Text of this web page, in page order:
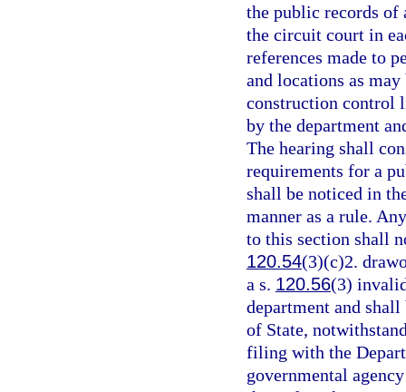
the public records of
the circuit court in
references made to
and locations as may
construction control
by the department
The hearing shall
requirements for a
shall be noticed in
manner as a rule.
to this section shall
120.54(3)(c)2.
a s. 120.56(3)
department and
of State,
filing with the
governmental